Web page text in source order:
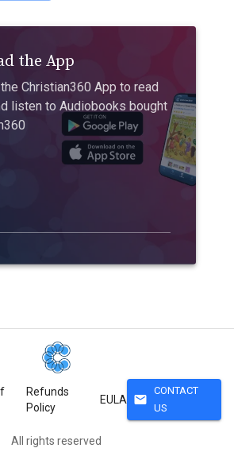
the App
Christian360 App to read
listen to Audiobooks bought
Refunds
Policy
EULA mail
CONTACT
US
All rights reserved